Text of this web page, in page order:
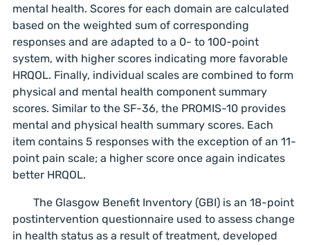
mental health. Scores for each domain are calculated
based on the weighted sum of corresponding
responses and are adapted to a 0- to 100-point
system, with higher scores indicating more favorable
HRQOL. Finally, individual scales are combined to form
physical and mental health component summary
scores. Similar to the SF-36, the PROMIS-10 provides
mental and physical health summary scores. Each
item contains 5 responses with the exception of an 11-
point pain scale; a higher score once again indicates
better HRQOL.
The Glasgow Benefit Inventory (GBI) is an 18-point
postintervention questionnaire used to assess change
in health status as a result of treatment, developed